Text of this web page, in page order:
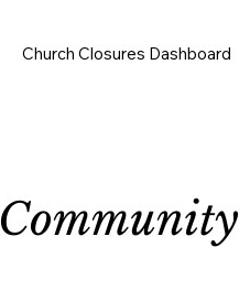
Church Closures Dashboard
Community